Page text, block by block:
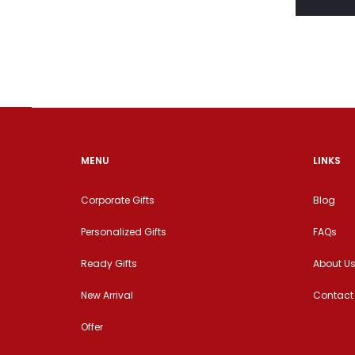
MENU
Corporate Gifts
Personalized Gifts
Ready Gifts
New Arrival
Offer
LINKS
Blog
FAQs
About Us
Contact